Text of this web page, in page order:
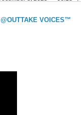
@OUTTAKE VOICES™